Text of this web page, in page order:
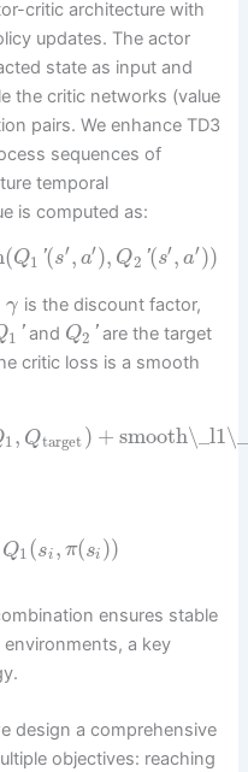
critic architecture with
updates. The actor
state as input and
the critic networks (value
pairs. We enhance TD3
sequences of
temporal
is computed as:
(Q1 '(s′, a′), Q2 '(s′, a′))
γ is the discount factor,
1 'and Q2 'are the target
critic loss is a smooth
1, Qtarget ) +
Q1(si , π(si ))
ensures stable
a key
design a comprehensive
objectives: reaching